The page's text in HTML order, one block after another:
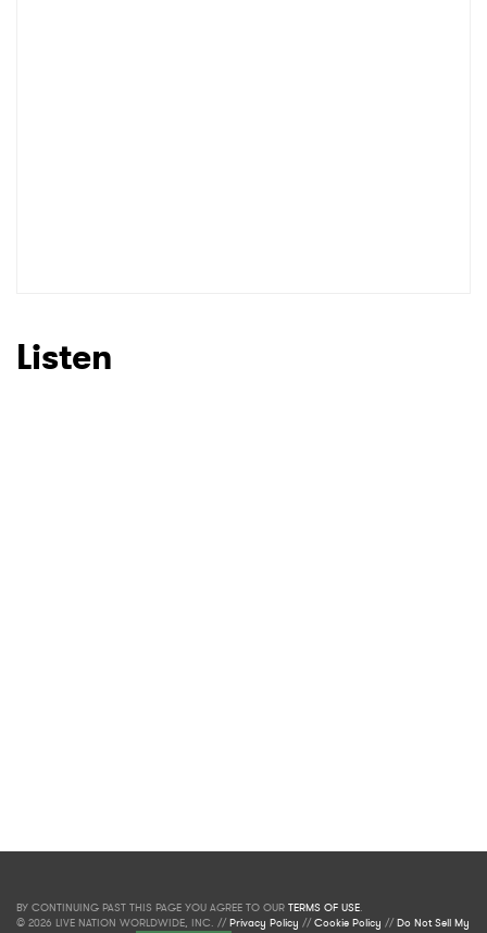
Listen
BY CONTINUING PAST THIS PAGE YOU AGREE TO OUR TERMS OF USE.
© 2026 LIVE NATION WORLDWIDE, INC. //Privacy Policy //Cookie Policy //Do Not Sell My